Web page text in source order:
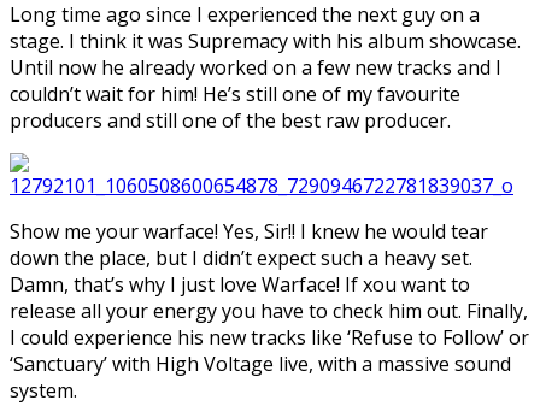
Long time ago since I experienced the next guy on a
stage. I think it was Supremacy with his album showcase.
Until now he already worked on a few new tracks and I
couldn’t wait for him! He’s still one of my favourite
producers and still one of the best raw producer.
Show me your warface! Yes, Sir!! I knew he would tear
down the place, but I didn’t expect such a heavy set.
Damn, that’s why I just love Warface! If xou want to
release all your energy you have to check him out. Finally,
I could experience his new tracks like ‘Refuse to Follow’ or
‘Sanctuary’ with High Voltage live, with a massive sound
system.